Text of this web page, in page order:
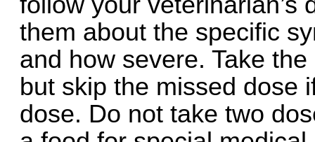
them about the specific
and how severe. Take
but skip the missed dose
dose. Do not take two